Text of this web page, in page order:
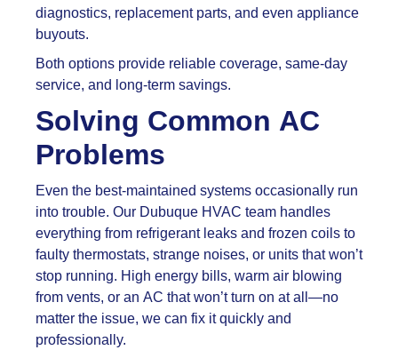
diagnostics, replacement parts, and even appliance
buyouts.
Both options provide reliable coverage, same-day
service, and long-term savings.
Solving Common AC
Problems
Even the best-maintained systems occasionally run
into trouble. Our Dubuque HVAC team handles
everything from refrigerant leaks and frozen coils to
faulty thermostats, strange noises, or units that won’t
stop running. High energy bills, warm air blowing
from vents, or an AC that won’t turn on at all—no
matter the issue, we can fix it quickly and
professionally.